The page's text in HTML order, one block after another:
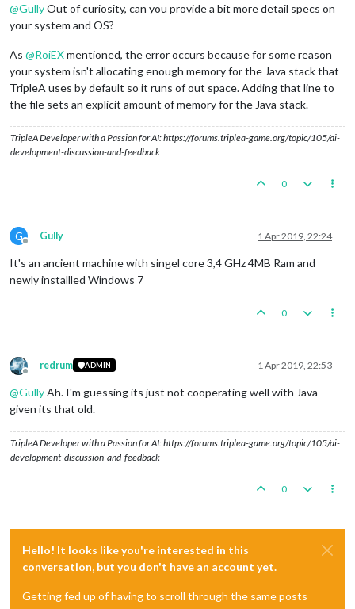
@GullyOut of curiosity, can you provide a bit more detail specs on
your system and OS?
As @RoiEXmentioned, the error occurs because for some reason
your system isn't allocating enough memory for the Java stack that
TripleA uses by default so it runs of out space. Adding that line to
the file sets an explicit amount of memory for the Java stack.
TripleA Developer with a Passion for AI: https://forums.triplea-game.org/topic/105/ai-
development-discussion-and-feedback
0
G
Offline
Gully 1 Apr 2019, 22:24
It's an ancient machine with singel core 3,4 GHz 4MB Ram and
newly installled Windows 7
0
Offline
redrum ADMIN 1 Apr 2019, 22:53
@GullyAh. I'm guessing its just not cooperating well with Java
given its that old.
TripleA Developer with a Passion for AI: https://forums.triplea-game.org/topic/105/ai-
development-discussion-and-feedback
0
Hello! It looks like you're interested in this
conversation, but you don't have an account yet.
Getting fed up of having to scroll through the same posts